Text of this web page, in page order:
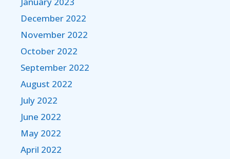
December 2022
November 2022
October 2022
September 2022
August 2022
July 2022
June 2022
May 2022
April 2022